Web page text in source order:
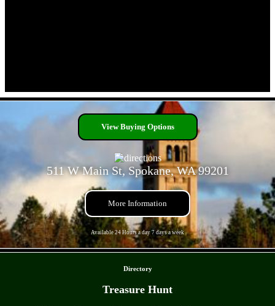
View Buying Options
511 W Main St, Spokane, WA 99201
More Information
Available 24 Hours a day 7 days a week
Directory
Treasure Hunt